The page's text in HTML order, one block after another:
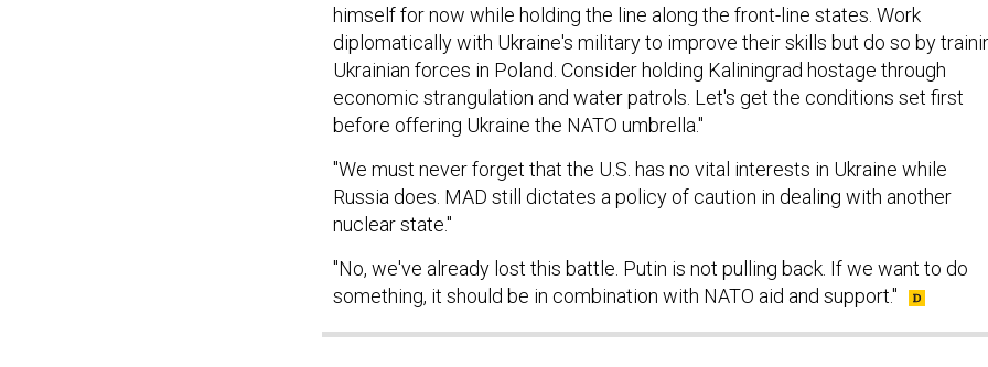
himself for now while holding the line along the front-line states. Work
diplomatically with Ukraine's military to improve their skills but do so by
Ukrainian forces in Poland. Consider holding Kaliningrad hostage through
economic strangulation and water patrols. Let's get the conditions set first
before offering Ukraine the NATO umbrella."
"We must never forget that the U.S. has no vital interests in Ukraine while
Russia does. MAD still dictates a policy of caution in dealing with another
nuclear state."
"No, we've already lost this battle. Putin is not pulling back. If we want to do
something, it should be in combination with NATO aid and support."